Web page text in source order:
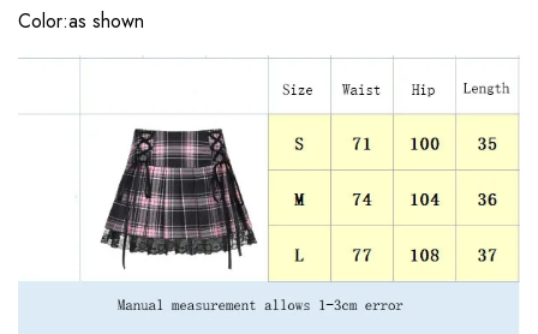
Color:as shown